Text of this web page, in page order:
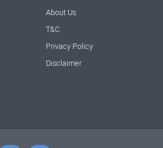
About Us
T&C
Privacy Policy
Disclaimer